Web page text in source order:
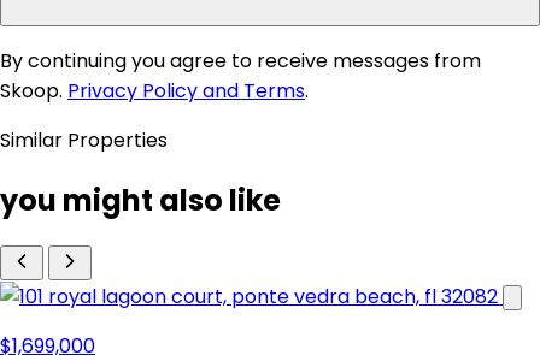
By continuing you agree to receive messages from
Skoop. Privacy Policy and Terms.
Similar Properties
you might also like
$1,699,000